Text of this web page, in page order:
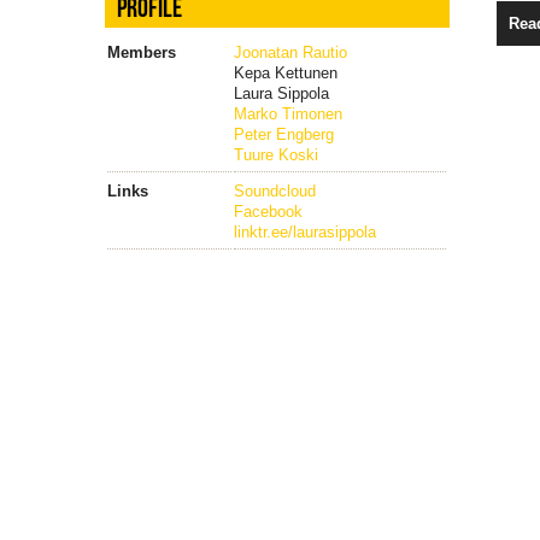
PROFILE
Members
Joonatan Rautio
Kepa Kettunen
Laura Sippola
Marko Timonen
Peter Engberg
Tuure Koski
Links
Soundcloud
Facebook
linktr.ee/laurasippola